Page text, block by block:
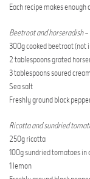
Each recipe makes
Beetroot and horseradish –
300g cooked beetroot (not
2 tablespoons grated
3 tablespoons soured cream
Sea salt
Freshly ground black
Ricotta and sundried
250g ricotta
100g sundried tomatoes in
1 lemon